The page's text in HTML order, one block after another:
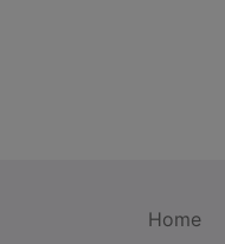
Home